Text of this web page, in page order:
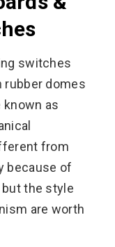
switches
rubber domes
known as
from
because of
the style
are worth